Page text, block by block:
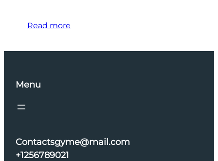
Read more
Menu
Contactsgyme@mail.com
+1256789021